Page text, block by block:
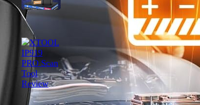
XTOOL IP919 PRO Scan Tool